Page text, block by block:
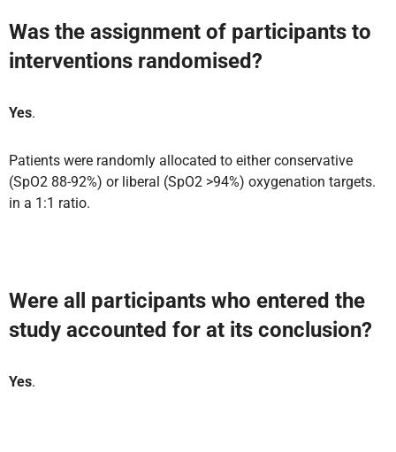
Was the assignment of participants to
interventions randomised?
Yes.
Patients were randomly allocated to either conservative
(SpO2 88-92%) or liberal (SpO2 >94%) oxygenation targets.
in a 1:1 ratio.
Were all participants who entered the
study accounted for at its conclusion?
Yes.